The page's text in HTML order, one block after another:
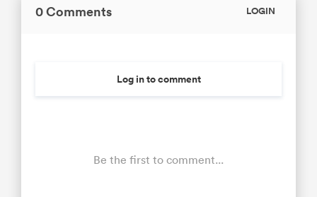
0 Comments LOGIN
Log in to comment
Be the first to comment...